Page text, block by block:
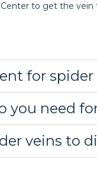
to get the
for spider
you need
veins to